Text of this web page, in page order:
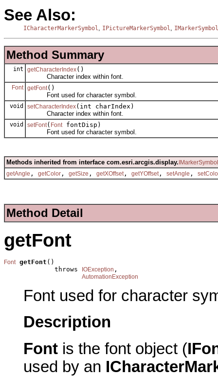
See Also:
ICharacterMarkerSymbol, IPictureMarkerSymbol, IMarkerSymbol
Method Summary
int getCharacterIndex()
Character index within font.
Font getFont()
Font used for character symbol.
void setCharacterIndex(int charIndex)
Character index within font.
void setFont( Font fontDisp)
Font used for character symbol.
Methods inherited from interface com.esri.arcgis.display.IMarkerSymbol
getAngle , getColor , getSize , getXOffset , getYOffset , setAngle ,
Method Detail
getFont
Font getFont ()
             throws
IOException ,
AutomationException
Font used for character
Description
Font is the font object (
used by an